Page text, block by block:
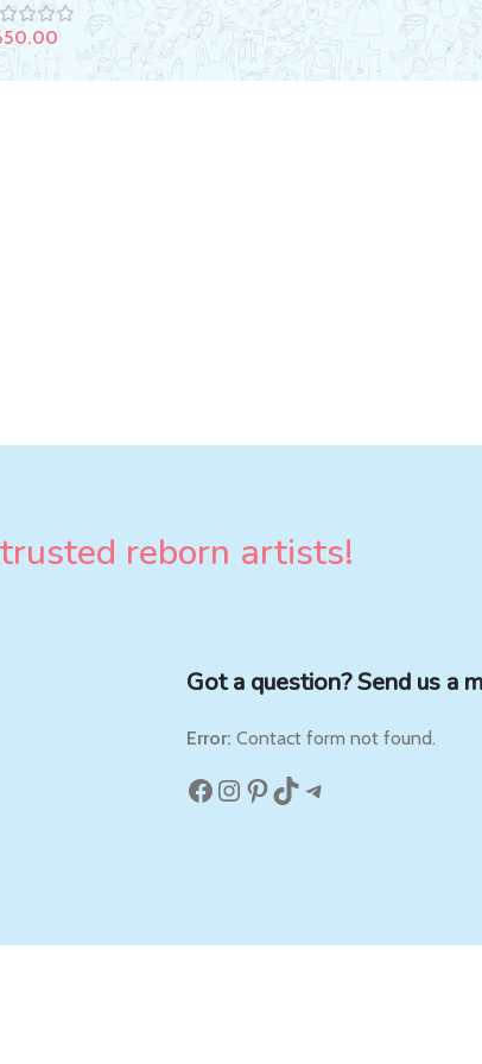
reborn artists!
Got a question? Send us a
Error: Contact form not found.